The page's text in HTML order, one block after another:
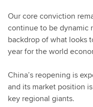
Our core conviction
continue to be dynamic
backdrop of what looks
year for the world
China’s reopening is
and its market position
key regional giants.